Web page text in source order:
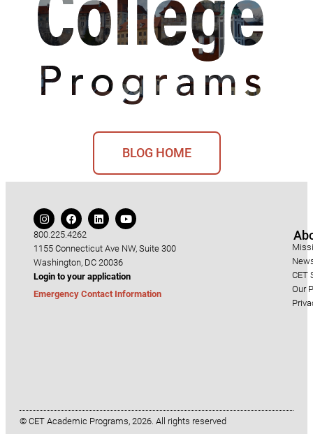
BLOG HOME
800.225.4262
1155 Connecticut Ave NW, Suite 300
Washington, DC 20036
Login to your application
Emergency Contact Information
CET
Our
© CET Academic Programs, 2026. All rights reserved